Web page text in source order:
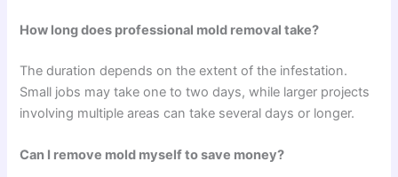
How long does professional mold removal take?
The duration depends on the extent of the infestation.
Small jobs may take one to two days, while larger projects
involving multiple areas can take several days or longer.
Can I remove mold myself to save money?